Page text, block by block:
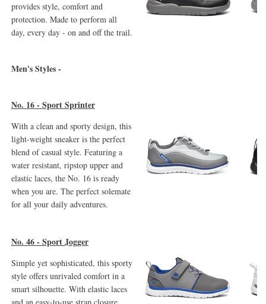
provides style, comfort and
protection. Made to perform all
day, every day - on and off the trail.
Men's Styles -
No. 16 - Sport Sprinter
With a clean and sporty design, this
light-weight sneaker is the perfect
blend of casual style. Featuring a
water resistant, ripstop upper and
elastic laces, the No. 16 is ready
when you are. The perfect solemate
for all your daily adventures.
No. 46 - Sport Jogger
Simple yet sophisticated, this sporty
style offers unrivaled comfort in a
smart silhouette. With elastic laces